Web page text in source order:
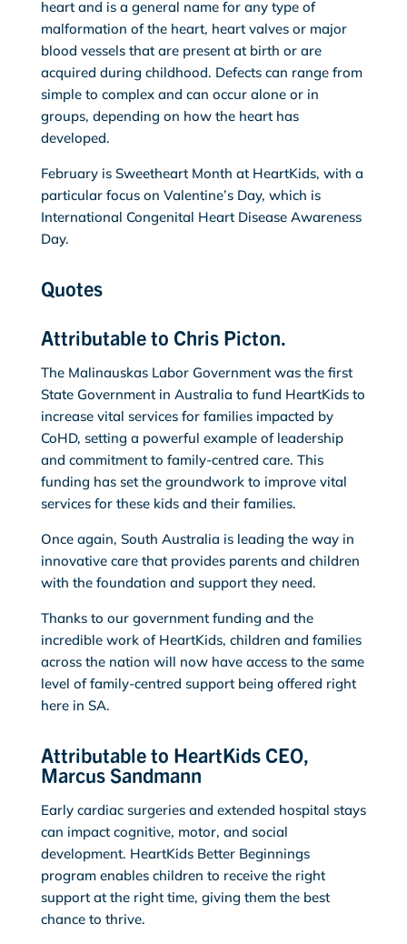
heart and is a general name for any type of
malformation of the heart, heart valves or major
blood vessels that are present at birth or are
acquired during childhood. Defects can range from
simple to complex and can occur alone or in
groups, depending on how the heart has
developed.
February is Sweetheart Month at HeartKids, with a
particular focus on Valentine’s Day, which is
International Congenital Heart Disease Awareness
Day.
Quotes
Attributable to Chris Picton.
The Malinauskas Labor Government was the first
State Government in Australia to fund HeartKids to
increase vital services for families impacted by
CoHD, setting a powerful example of leadership
and commitment to family-centred care. This
funding has set the groundwork to improve vital
services for these kids and their families.
Once again, South Australia is leading the way in
innovative care that provides parents and children
with the foundation and support they need.
Thanks to our government funding and the
incredible work of HeartKids, children and families
across the nation will now have access to the same
level of family-centred support being offered right
here in SA.
Attributable to HeartKids CEO,
Marcus Sandmann
Early cardiac surgeries and extended hospital stays
can impact cognitive, motor, and social
development. HeartKids Better Beginnings
program enables children to receive the right
support at the right time, giving them the best
chance to thrive.